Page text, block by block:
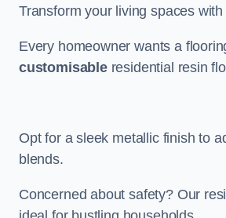
Transform your living spaces
Every homeowner wants a
customisableresidential resin
Opt for a sleek metallic finish to
blends.
Concerned about safety? Our